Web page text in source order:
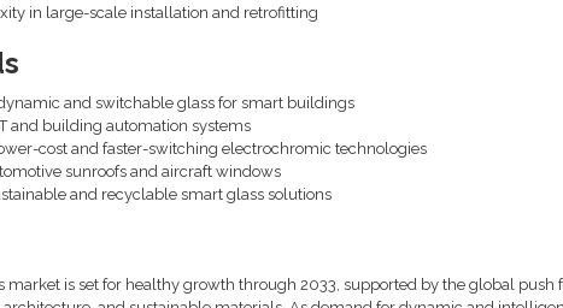
in large-scale installation and retrofitting
and switchable glass for smart buildings
and building automation systems
cost and faster-switching electrochromic technologies
sunroofs and aircraft windows
and recyclable smart glass solutions
market is set for healthy growth through 2033, supported by the global push